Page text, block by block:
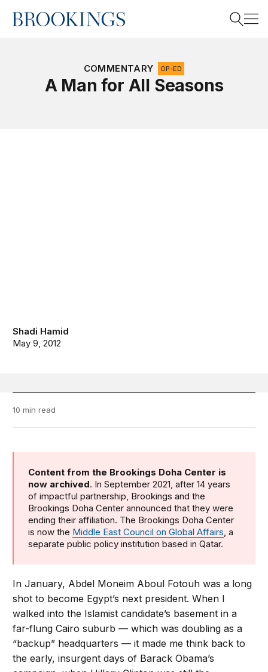
Home
COMMENTARY OP-ED
A Man for All Seasons
Shadi Hamid
May 9, 2012
10 min read
Content from the Brookings Doha Center is
now archived. In September 2021, after 14 years
of impactful partnership, Brookings and the
Brookings Doha Center announced that they were
ending their affiliation. The Brookings Doha Center
is now the Middle East Council on Global Affairs, a
separate public policy institution based in Qatar.
In January, Abdel Moneim Aboul Fotouh was a long
shot to become Egypt’s next president. When I
walked into the Islamist candidate’s basement in a
far-flung Cairo suburb — which was doubling as a
“backup” headquarters — it made me think back to
the early, insurgent days of Barack Obama’s